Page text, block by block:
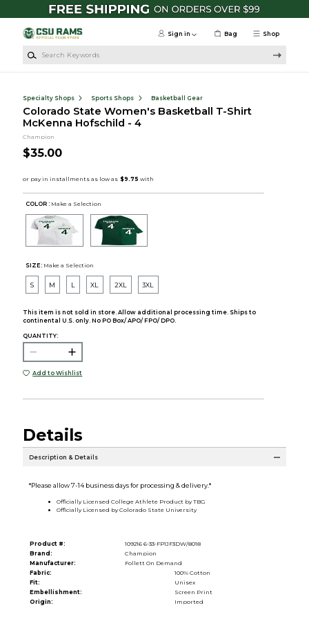
Skip to main content
Shop
Sign in Bag
Specialty Shops Sports Shops Basketball Gear
Colorado State Women's Basketball T-Shirt
McKenna Hofschild - 4
Champion
$35.00
COLOR : Make a Selection
SIZE: Make a Selection
S M L XL 2XL 3XL
This item is not sold in store. Allow additional processing time. Ships to
continental U.S. only. No PO Box/ APO/ FPO/ DPO.
QUANTITY:
Add to Wishlist
Details
Description & Details
*Please allow 7-14 business days for processing & delivery.*
Officially Licensed College Athlete Product by TBG
Officially Licensed by Colorado State University
Product #:
109216 6-33-FP1JF3DW/8018
Brand:
Champion
Manufacturer:
Follett On Demand
Fabric:
100% Cotton
Fit:
Unisex
Embellishment:
Screen Print
Origin:
Imported